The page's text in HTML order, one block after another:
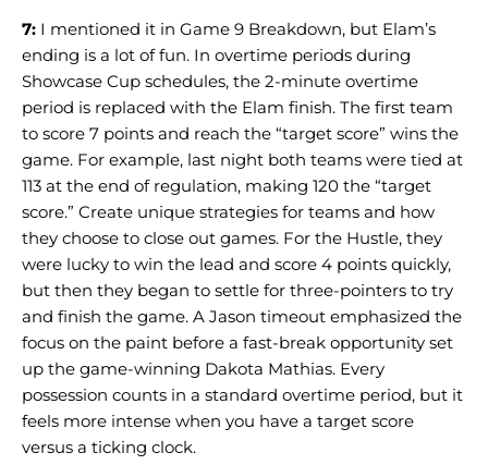
7: I mentioned it in Game 9 Breakdown, but Elam’s
ending is a lot of fun. In overtime periods during
Showcase Cup schedules, the 2-minute overtime
period is replaced with the Elam finish. The first team
to score 7 points and reach the “target score” wins the
game. For example, last night both teams were tied at
113 at the end of regulation, making 120 the “target
score.” Create unique strategies for teams and how
they choose to close out games. For the Hustle, they
were lucky to win the lead and score 4 points quickly,
but then they began to settle for three-pointers to try
and finish the game. A Jason timeout emphasized the
focus on the paint before a fast-break opportunity set
up the game-winning Dakota Mathias. Every
possession counts in a standard overtime period, but it
feels more intense when you have a target score
versus a ticking clock.